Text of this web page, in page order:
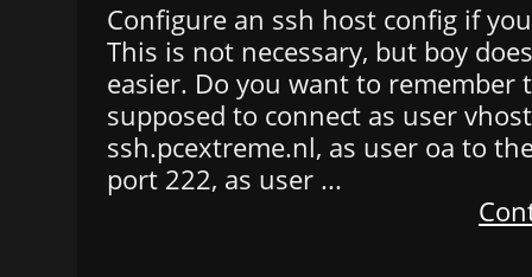
Configure an ssh host config if
This is not necessary, but boy
easier. Do you want to remember
supposed to connect as user
ssh.pcextreme.nl, as user oa to
port 222, as user ...